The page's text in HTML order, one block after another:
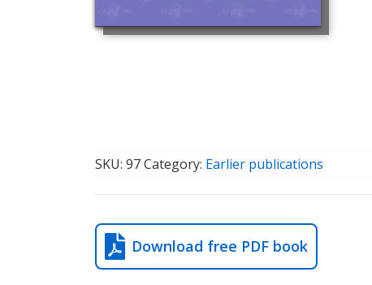
SKU: 97Category: Earlier publications
Download free PDF book